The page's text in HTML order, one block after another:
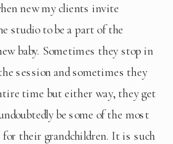
new my clients invite
studio to be a part of the
baby. Sometimes they stop in
session and sometimes they
time but either way, they get
be some of the most
their grandchildren. It is such